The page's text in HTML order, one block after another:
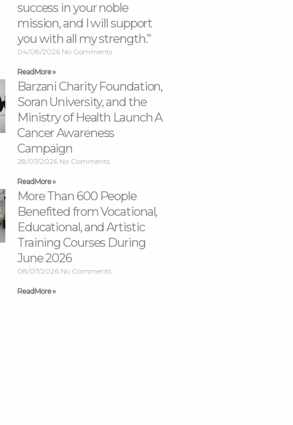
success in your noble
mission, and I will support
you with all my strength.”
04/08/2026 No Comments
Read More »
Barzani Charity Foundation,
Soran University, and the
Ministry of Health Launch A
Cancer Awareness
Campaign
28/07/2026 No Comments
Read More »
More Than 600 People
Benefited from Vocational,
Educational, and Artistic
Training Courses During
June 2026
08/07/2026 No Comments
Read More »